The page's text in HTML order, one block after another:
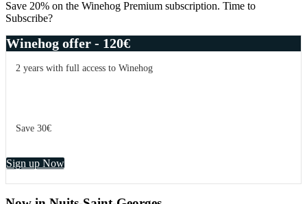
Save 20% on the Winehog Premium subscription. Time to
Subscribe?
Winehog offer - 120€
2 years with full access to Winehog
Save 30€
Sign up Now